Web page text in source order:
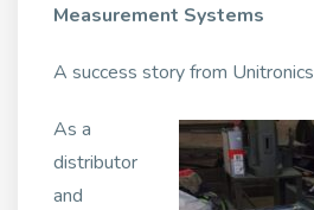
Measurement Systems
A success story from Unitronics
As a
distributor
and